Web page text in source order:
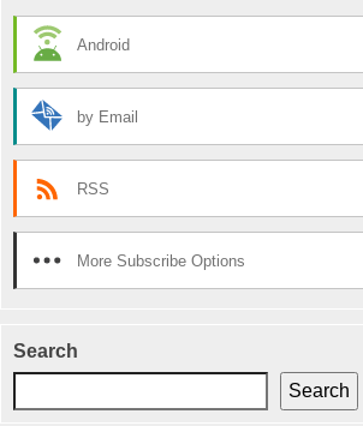
Android
by Email
RSS
More Subscribe Options
Search
Search